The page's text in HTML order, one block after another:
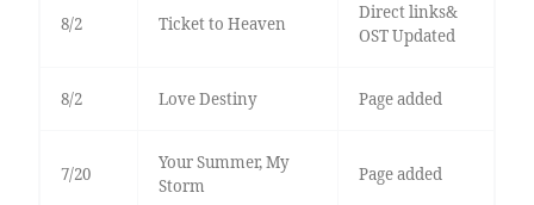
8/2 Ticket to Heaven
Direct links&
OST Updated
8/2 Love Destiny Page added
7/20
Your Summer, My
Storm
Page added